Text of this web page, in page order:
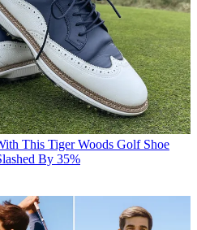
This Tiger Woods Golf Shoe
By 35%